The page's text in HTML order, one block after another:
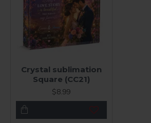
Crystal sublimation
Square (CC21)
$8.99